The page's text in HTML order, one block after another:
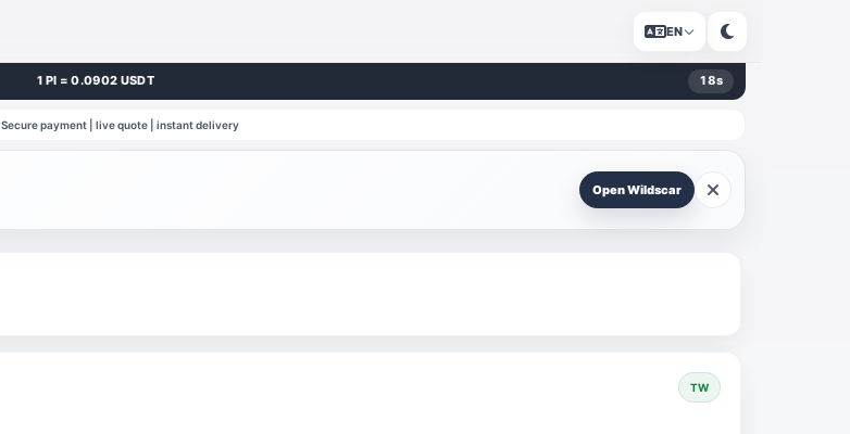
EN
1 PI = 0.0902 USDT 18s
Secure payment | live quote | instant delivery
Open Wildscar
TW